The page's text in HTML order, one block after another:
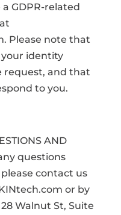
GDPR-related
Please note that
identity
request, and that
to you.
AND
questions
contact us
or by
Walnut St, Suite